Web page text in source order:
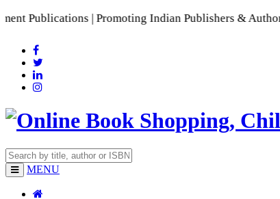
| Promoting Indian Publishers & Authors | A
MENU